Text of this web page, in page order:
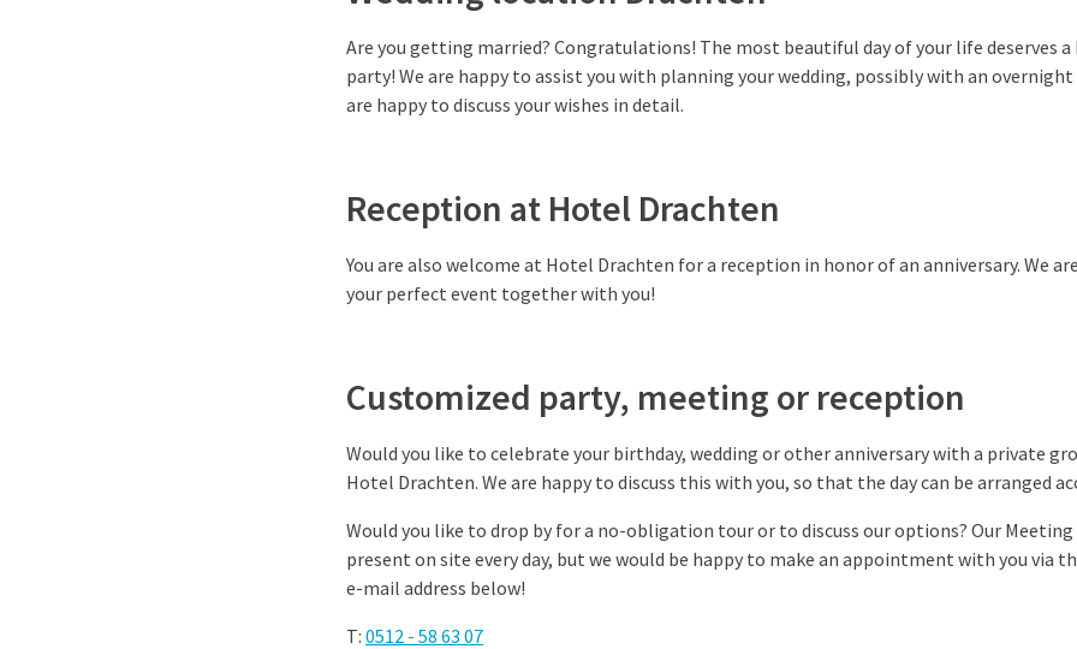
Are you getting married? Congratulations! The most beautiful day of your life deserves
party! We are happy to assist you with planning your wedding, possibly with an overnight
are happy to discuss your wishes in detail.
Reception at Hotel Drachten
You are also welcome at Hotel Drachten for a reception in honor of an anniversary. We
your perfect event together with you!
Customized party, meeting or reception
Would you like to celebrate your birthday, wedding or other anniversary with a private
Hotel Drachten. We are happy to discuss this with you, so that the day can be arranged
Would you like to drop by for a no-obligation tour or to discuss our options? Our
present on site every day, but we would be happy to make an appointment with you via
e-mail address below!
T: 0512 - 58 63 07